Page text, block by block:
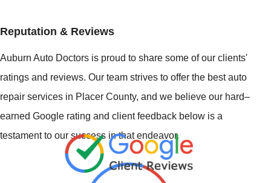
Reputation & Reviews
Auburn Auto Doctors is proud to share some of our clients'
ratings and reviews. Our team strives to offer the best auto
repair services in Placer County, and we believe our hard–
earned Google rating and client feedback below is a
testament to our success in that endeavor.